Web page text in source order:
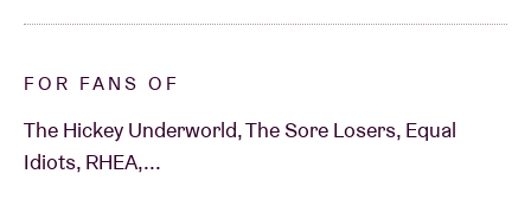
FOR FANS OF
The Hickey Underworld, The Sore Losers, Equal
Idiots, RHEA,...